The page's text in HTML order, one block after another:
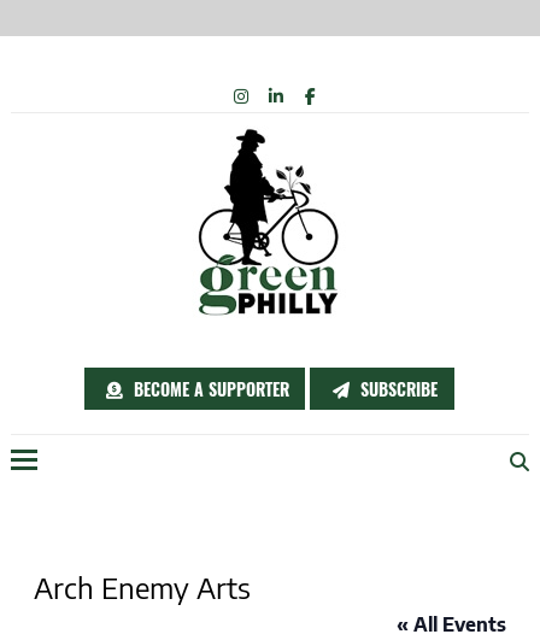
BECOME A SUPPORTER SUBSCRIBE
INSTAGRAM
LINKEDIN
FACEBOOK
Arch Enemy Arts
« All Events